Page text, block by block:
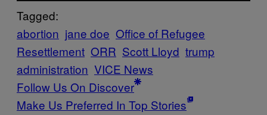
Tagged:
abortion jane doe Office of Refugee
Resettlement ORR Scott Lloyd trump
administration VICE News
Follow Us On Discover
Make Us Preferred In Top Stories